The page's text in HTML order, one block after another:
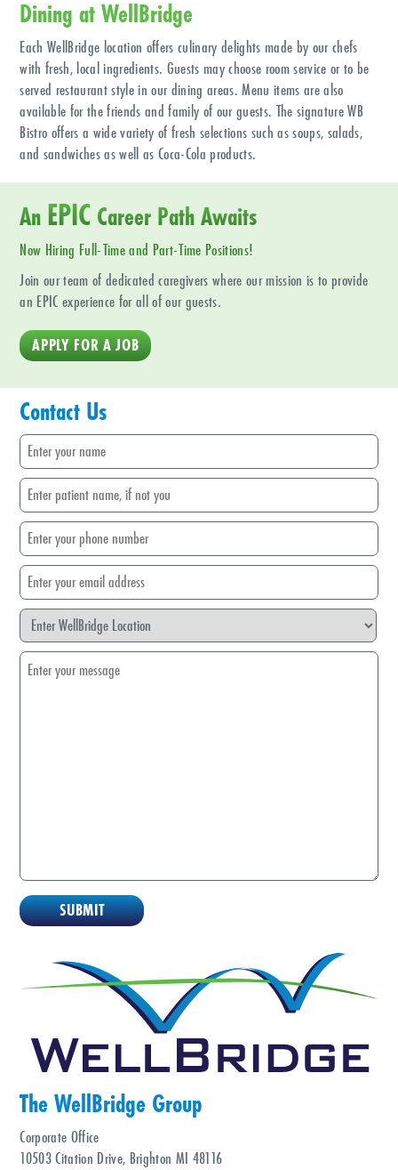
Dining at WellBridge
Each WellBridge location offers culinary delights made by our chefs
with fresh, local ingredients. Guests may choose room service or to be
served restaurant style in our dining areas. Menu items are also
available for the friends and family of our guests. The signature WB
Bistro offers a wide variety of fresh selections such as soups, salads,
and sandwiches as well as Coca-Cola products.
An EPIC Career Path Awaits
Now Hiring Full-Time and Part-Time Positions!
Join our team of dedicated caregivers where our mission is to provide
an EPIC experience for all of our guests.
APPLY FOR A JOB
Contact Us
The WellBridge Group
Corporate Office
10503 Citation Drive, Brighton MI 48116